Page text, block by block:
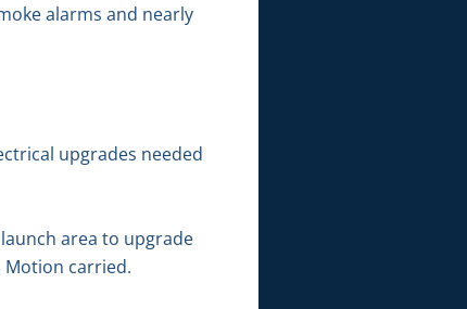
alarms and nearly
upgrades needed
area to upgrade
Motion carried.